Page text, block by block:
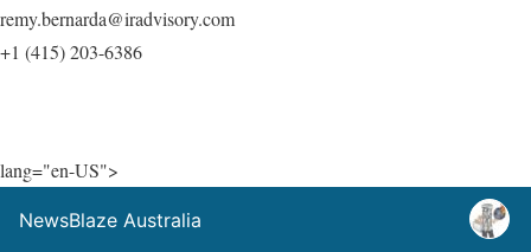
remy.bernarda@iradvisory.com
+1 (415) 203-6386
lang="en-US">
NewsBlaze Australia